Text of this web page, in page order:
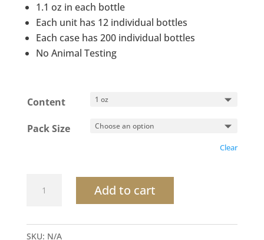
1.1 oz in each bottle
Each unit has 12 individual bottles
Each case has 200 individual bottles
No Animal Testing
Content
Pack Size
Clear
Breeze
quantity
Add to cart
SKU: N/A